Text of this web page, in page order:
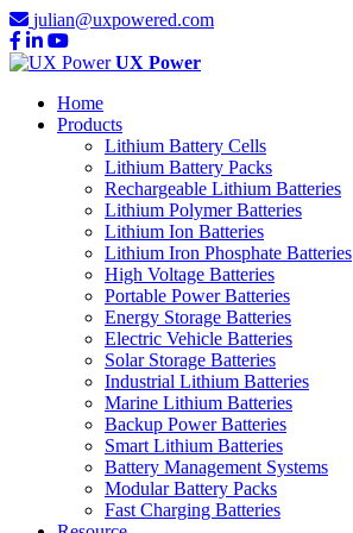
julian@uxpowered.com
UX Power
Home
Products
Lithium Battery Cells
Lithium Battery Packs
Rechargeable Lithium Batteries
Lithium Polymer Batteries
Lithium Ion Batteries
Lithium Iron Phosphate Batteries
High Voltage Batteries
Portable Power Batteries
Energy Storage Batteries
Electric Vehicle Batteries
Solar Storage Batteries
Industrial Lithium Batteries
Marine Lithium Batteries
Backup Power Batteries
Smart Lithium Batteries
Battery Management Systems
Modular Battery Packs
Fast Charging Batteries